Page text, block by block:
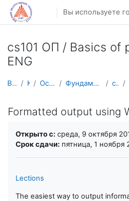
Перейти к основному содержанию
Вы используете
cs101 ОП / Basics of
ENG
В начало Курсы Осенний семестр Фундаментальная информатика и ИТ cs101 ENG
Formatted output using
Открыто с: среда, 9 октября
Срок сдачи: пятница, 1 ноября
Lections
The easiest way to output